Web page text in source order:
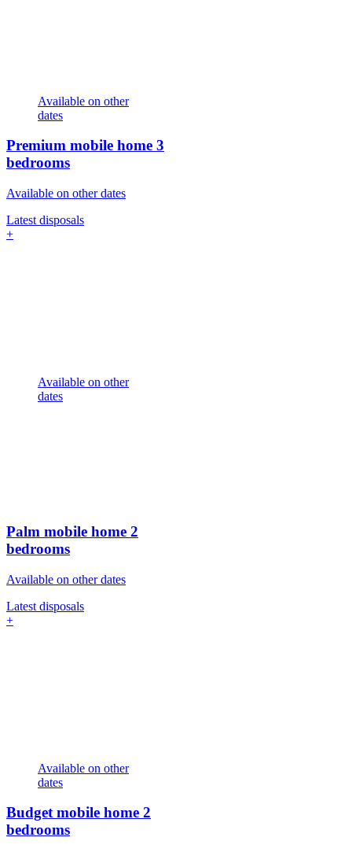
Available on other
dates
Premium mobile home 3
bedrooms
Available on other dates
Latest disposals
+
Available on other
dates
Palm mobile home 2
bedrooms
Available on other dates
Latest disposals
+
Available on other
dates
Budget mobile home 2
bedrooms